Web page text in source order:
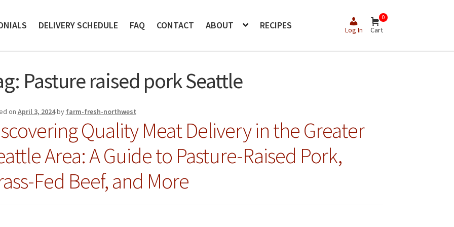
DELIVERY SCHEDULE FAQ CONTACT ABOUT RECIPES Log In
0
Cart
Pasture raised pork Seattle
on April 3, 2024by farm-fresh-northwest
Quality Meat Delivery in the Greater
Area: A Guide to Pasture-Raised Pork,
Fed Beef, and More